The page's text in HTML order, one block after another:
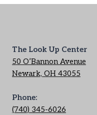
The Look Up Center
50 O’Bannon Avenue
Newark, OH 43055
Phone:
(740) 345-6026